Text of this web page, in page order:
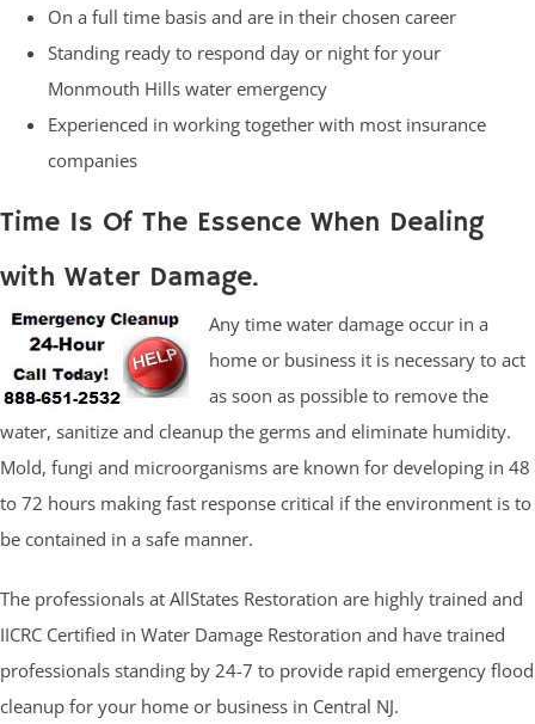
On a full time basis and are in their chosen career
Standing ready to respond day or night for your
Monmouth Hills water emergency
Experienced in working together with most insurance
companies
Time Is Of The Essence When Dealing
with Water Damage.
Any time water damage occur in a
home or business it is necessary to act
as soon as possible to remove the
water, sanitize and cleanup the germs and eliminate humidity.
Mold, fungi and microorganisms are known for developing in 48
to 72 hours making fast response critical if the environment is to
be contained in a safe manner.
The professionals at AllStates Restoration are highly trained and
IICRC Certified in Water Damage Restoration and have trained
professionals standing by 24-7 to provide rapid emergency flood
cleanup for your home or business in Central NJ.